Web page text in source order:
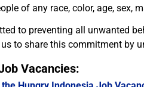
of any race, color, age, sex,
to preventing all unwanted
to share this commitment by
Vacancies: